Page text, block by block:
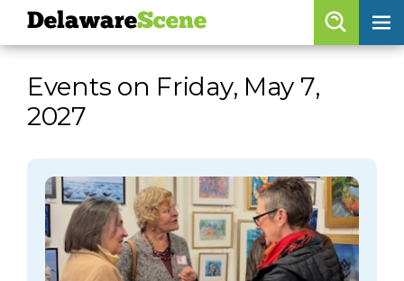
skip to content
skip to navigation
Events on Friday, May 7,
2027
DelawareScene
Browse By Date
Features
Categories
Regions
DelawareScene